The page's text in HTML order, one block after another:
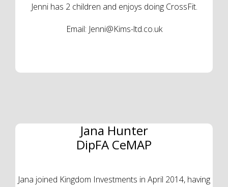
Jenni has 2 children and enjoys doing CrossFit.
Email: Jenni@Kims-ltd.co.uk
Jana Hunter
DipFA CeMAP
Jana joined Kingdom Investments in April 2014, having